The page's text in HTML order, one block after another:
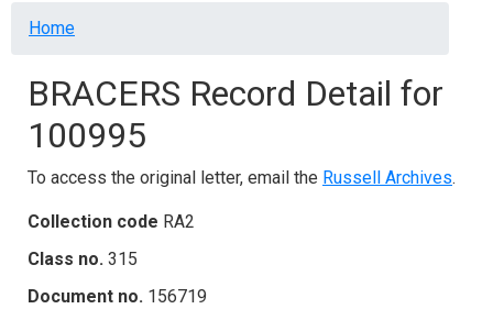
Breadcrumb
Home
BRACERS Record Detail for
100995
To access the original letter, email the Russell Archives.
Collection code RA2
Class no. 315
Document no. 156719